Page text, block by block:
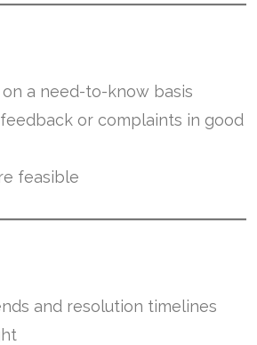
a need-to-know basis
or complaints in good
feasible
and resolution timelines